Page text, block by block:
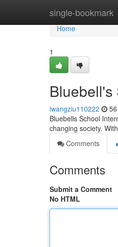
single-bookmark
Home
Home
1
Bluebell's
iwangziu110222
Bluebells School
changing society.
Comments
Comments
Submit a Comment
No HTML